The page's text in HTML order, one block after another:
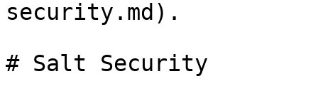
security.md).
# Salt Security